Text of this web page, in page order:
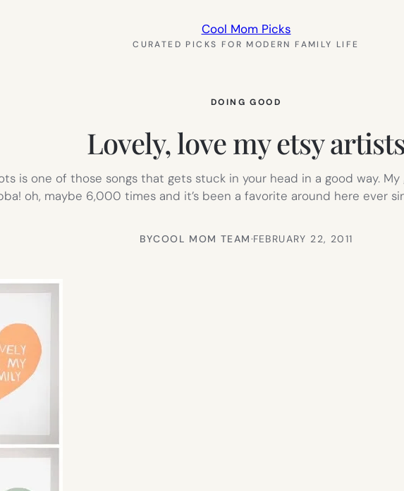
Cool Mom Picks
CURATED PICKS FOR MODERN FAMILY LIFE
DOING GOOD
Lovely, love my etsy
is one of those songs that gets stuck in your head in a good way.
oh, maybe 6,000 times and it’s been a favorite around here ever
BYCOOL MOM TEAM·FEBRUARY 22, 2011